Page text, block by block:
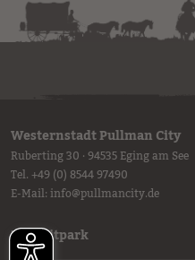
Westernstadt Pullman City
Ruberting 30 · 94535 Eging am See
Tel. +49 (0) 8544 97490
E-Mail:info@pullmancity.de
Freizeitpark